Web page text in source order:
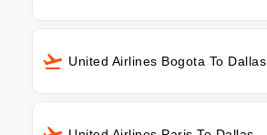
United Airlines Bogota To Dallas